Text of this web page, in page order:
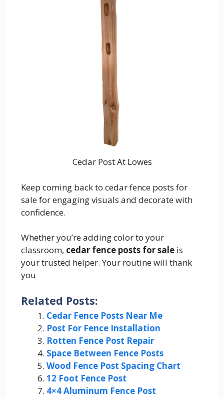
Cedar Post At Lowes
Keep coming back to cedar fence posts for
sale for engaging visuals and decorate with
confidence.
Whether you’re adding color to your
classroom, cedar fence posts for sale is
your trusted helper. Your routine will thank
you
Related Posts:
Cedar Fence Posts Near Me
Post For Fence Installation
Rotten Fence Post Repair
Space Between Fence Posts
Wood Fence Post Spacing Chart
12 Foot Fence Post
4×4 Aluminum Fence Post